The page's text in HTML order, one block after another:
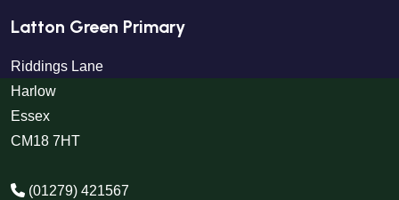
Latton Green Primary
Riddings Lane
Harlow
Essex
CM18 7HT
(01279) 421567